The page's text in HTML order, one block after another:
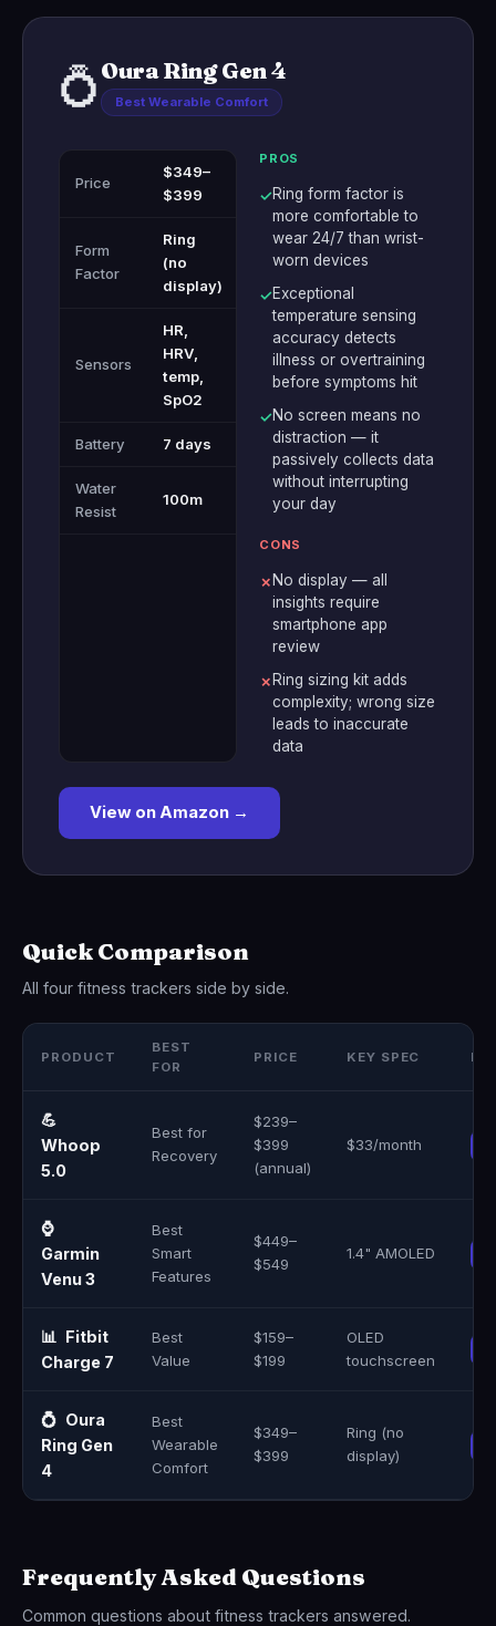
💍 Oura Ring Gen 4
Best Wearable Comfort
Price
$349–
$399
Form
Factor
Ring
(no
display)
Sensors
HR,
HRV,
temp,
SpO2
Battery 7 days
Water
Resist
100m
PROS
✓Ring form factor is
more comfortable to
wear 24/7 than wrist-
worn devices
✓Exceptional
temperature sensing
accuracy detects
illness or overtraining
before symptoms hit
✓No screen means no
distraction — it
passively collects data
without interrupting
your day
CONS
✗ No display — all
insights require
smartphone app
review
✗ Ring sizing kit adds
complexity; wrong size
leads to inaccurate
data
View on Amazon →
Quick Comparison
All four fitness trackers side by side.
PRODUCT
BEST
FOR
PRICE KEY SPEC
💪
Whoop
5.0
Best for
Recovery
$239–
$399
(annual)
$33/month
⌚
Garmin
Venu 3
Best
Smart
Features
$449–
$549
1.4" AMOLED
📊 Fitbit
Charge 7
Best
Value
$159–
$199
OLED
touchscreen
💍 Oura
Ring Gen
4
Best
Wearable
Comfort
$349–
$399
Ring (no
display)
Frequently Asked Questions
Common questions about fitness trackers answered.